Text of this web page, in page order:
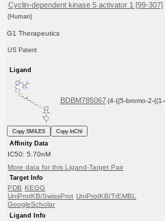
Cyclin-dependent kinase 5 activator 1 [99-307]
(Human)
G1 Therapeutics
US Patent
Ligand
BDBM785067 (4-((5-bromo-2-
Copy SMILES
Copy InChI
Affinity Data
IC50: 5.70nM
More data for this Ligand-Target Pair
Target Info
PDB KEGG
UniProtKB/SwissProt UniProtKB/TrEMBL
GoogleScholar
Ligand Info